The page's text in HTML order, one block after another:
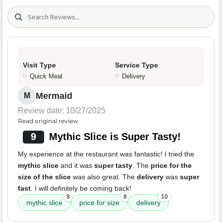
Search (title/text)
Visit Type
Quick Meal
Service Type
Delivery
M Mermaid
Review date: 10/27/2025
Read original review
9 Mythic Slice is Super Tasty!
My experience at the restaurant was fantastic! I tried the
mythic slice and it was super tasty. The price for the
size of the slice was also great. The delivery was super
fast. I will definitely be coming back!
mythic slice
9
price for size
8
delivery
10